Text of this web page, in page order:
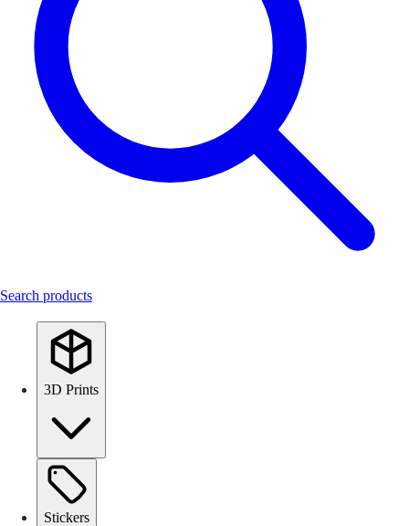
Search products
3D Prints
Stickers